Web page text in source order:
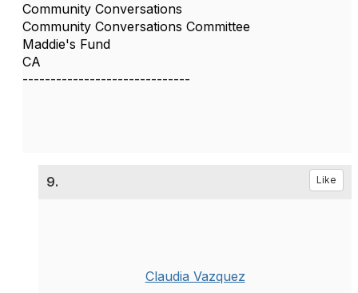
Community Conversations
Community Conversations Committee
Maddie's Fund
CA
------------------------------
9. Like
Claudia Vazquez